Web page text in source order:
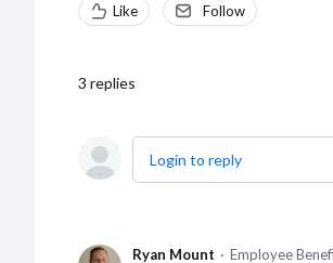
Like Follow
3 replies
Login to reply
Ryan Mount
Employee